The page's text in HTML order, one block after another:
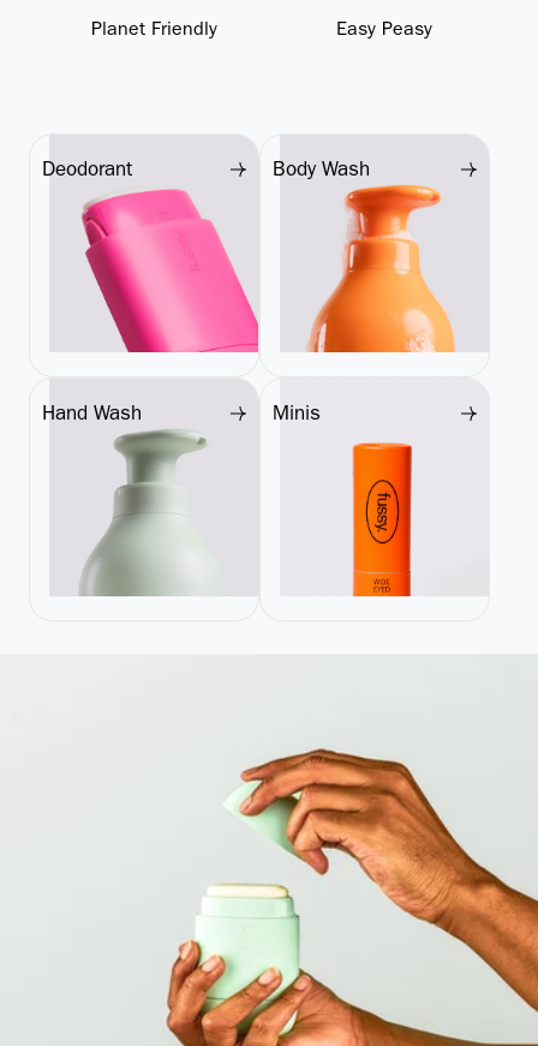
Planet Friendly Easy Peasy
Deodorant
Deodorant
Body Wash
Body Wash
Hand Wash
Hand Wash
Minis